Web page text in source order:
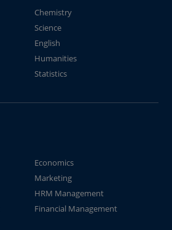
Chemistry
Science
English
Humanities
Statistics
Economics
Marketing
HRM Management
Financial Management